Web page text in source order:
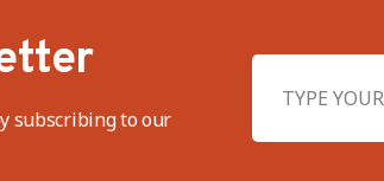
subscribing to our